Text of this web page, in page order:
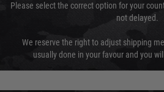
Please select the correct option for your
not delayed.
We reserve the right to adjust shipping
usually done in your favour and you